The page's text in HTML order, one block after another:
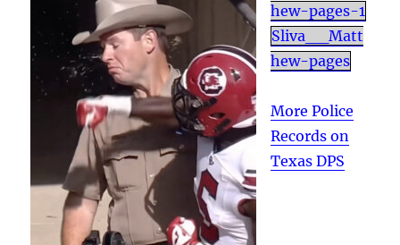
hew-pages-1
Sliva__Matt
hew-pages
More Police
Records on
Texas DPS